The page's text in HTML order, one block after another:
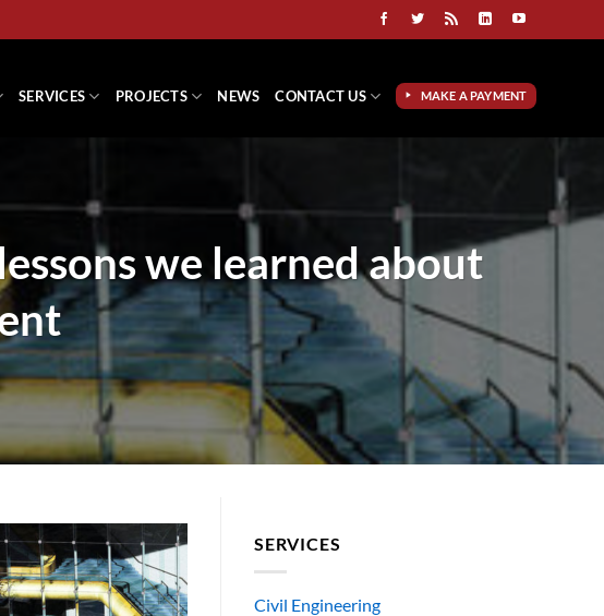
SERVICES PROJECTS NEWS CONTACT US MAKE A PAYMENT
we learned about
SERVICES
Civil Engineering